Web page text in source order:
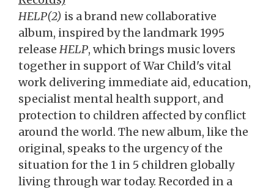
HELP(2) is a brand new collaborative
album, inspired by the landmark 1995
release HELP, which brings music lovers
together in support of War Child's vital
work delivering immediate aid, education,
specialist mental health support, and
protection to children affected by conflict
around the world. The new album, like the
original, speaks to the urgency of the
situation for the 1 in 5 children globally
living through war today. Recorded in a